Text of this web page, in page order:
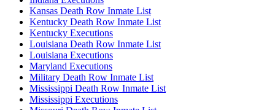
Kansas Death Row Inmate List
Kentucky Death Row Inmate List
Kentucky Executions
Louisiana Death Row Inmate List
Louisiana Executions
Maryland Executions
Military Death Row Inmate List
Mississippi Death Row Inmate List
Mississippi Executions